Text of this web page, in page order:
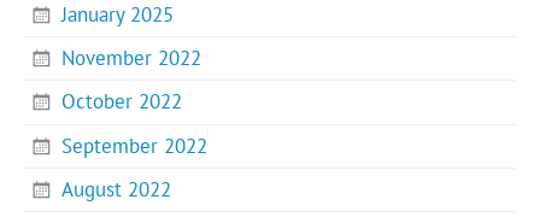
January 2025
November 2022
October 2022
September 2022
August 2022